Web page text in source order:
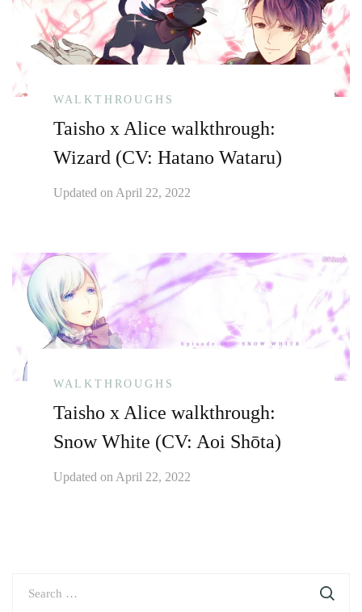
WALKTHROUGHS
Taisho x Alice walkthrough:
Wizard (CV: Hatano Wataru)
Updated on April 22, 2022
WALKTHROUGHS
Taisho x Alice walkthrough:
Snow White (CV: Aoi Shōta)
Updated on April 22, 2022